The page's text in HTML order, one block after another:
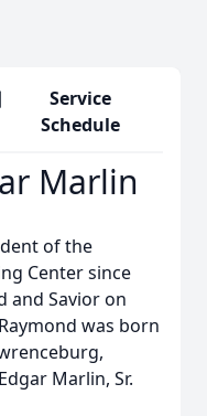
Service
Schedule
Marlin
of the
Center since
and Savior on
was born
Marlin, Sr.